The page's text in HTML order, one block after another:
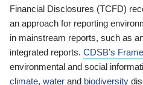
Financial Disclosures (TCFD)
an approach for reporting
in mainstream reports, such as
integrated reports. CDSB’s
environmental and social
climate, water and biodiversity